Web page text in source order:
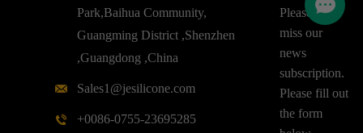
Park,Baihua Community,
Guangming District ,Shenzhen
,Guangdong ,China
Sales1@jesilicone.com
+0086-0755-23695285
Please don't
miss our
news
subscription.
Please fill out
the form